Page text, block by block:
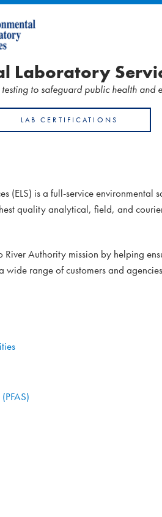
Laboratory
to safeguard public health and
LAB CERTIFICATIONS
(ELS) is a full-service
quality analytical, field, and
River Authority mission by helping
wide range of customers and